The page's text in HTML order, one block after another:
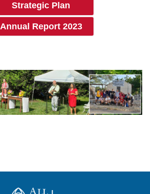
Strategic Plan
Annual Report 2023
All Saints Church